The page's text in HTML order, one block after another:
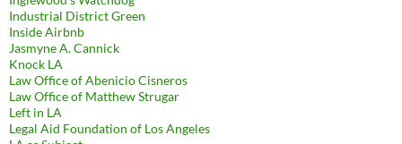
Industrial District Green
Inside Airbnb
Jasmyne A. Cannick
Knock LA
Law Office of Abenicio Cisneros
Law Office of Matthew Strugar
Left in LA
Legal Aid Foundation of Los Angeles